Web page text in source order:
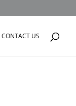
CONTACT US